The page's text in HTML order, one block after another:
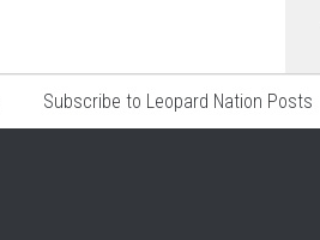
Subscribe to Leopard Nation Posts